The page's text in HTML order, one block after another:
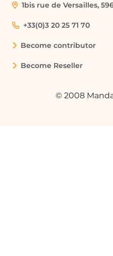
1bis rue de Versailles,
+33(0)3 20 25 71 70
Become contributor
Become Reseller
© 2008